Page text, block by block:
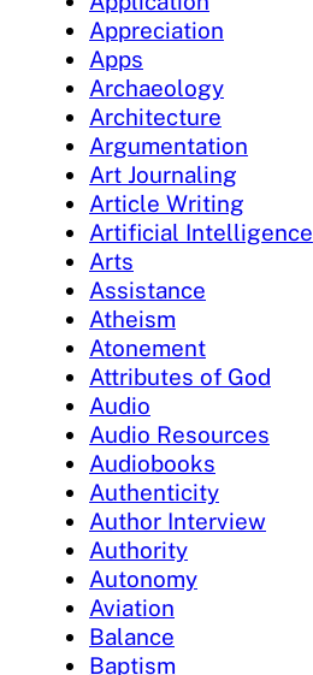
Appreciation
Apps
Archaeology
Architecture
Argumentation
Art Journaling
Article Writing
Artificial Intelligence
Arts
Assistance
Atheism
Atonement
Attributes of God
Audio
Audio Resources
Audiobooks
Authenticity
Author Interview
Authority
Autonomy
Aviation
Balance
Baptism